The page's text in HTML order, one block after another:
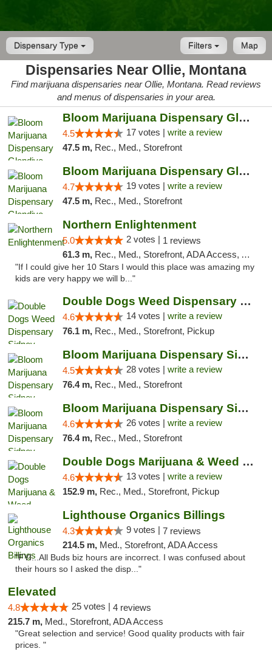
Dispensary Type Map
Filters
Dispensaries Near Ollie, Montana
Find marijuana dispensaries near Ollie, Montana. Read reviews
and menus of dispensaries in your area.
Bloom Marijuana Dispensary Glendive
4.5 17 votes | write a review
47.5 m, Rec., Med., Storefront
Bloom Marijuana Dispensary Glendive
4.7 19 votes | write a review
47.5 m, Rec., Med., Storefront
Northern Enlightenment
5.0 2 votes | 1 reviews
61.3 m, Rec., Med., Storefront, ADA Access, ATM, Debit Card
"If I could give her 10 Stars I would this place was amazing my
kids are very happy we will b..."
Double Dogs Weed Dispensary Sidney
4.6 14 votes | write a review
76.1 m, Rec., Med., Storefront, Pickup
Bloom Marijuana Dispensary Sidney
4.5 28 votes | write a review
76.4 m, Rec., Med., Storefront
Bloom Marijuana Dispensary Sidney
4.6 26 votes | write a review
76.4 m, Rec., Med., Storefront
Double Dogs Marijuana & Weed Dispensary Pl...
4.6 13 votes | write a review
152.9 m, Rec., Med., Storefront, Pickup
Lighthouse Organics Billings
4.3 9 votes | 7 reviews
214.5 m, Med., Storefront, ADA Access
"FYI...All Buds biz hours are incorrect. I was confused about
their hours so I asked the disp..."
Elevated
4.8 25 votes | 4 reviews
215.7 m, Med., Storefront, ADA Access
"Great selection and service! Good quality products with fair
prices. "